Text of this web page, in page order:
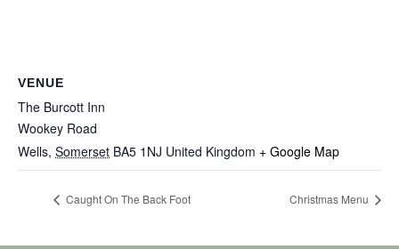
VENUE
The Burcott Inn
Wookey Road
Wells, Somerset BA5 1NJ United Kingdom + Google Map
Caught On The Back Foot Christmas Menu